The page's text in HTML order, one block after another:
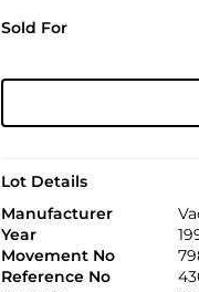
Sold For
Lot Details
Manufacturer
Year
Movement No
Reference No